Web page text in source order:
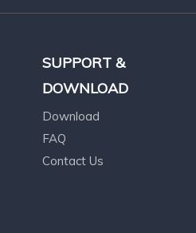
SUPPORT &
DOWNLOAD
Download
FAQ
Contact Us